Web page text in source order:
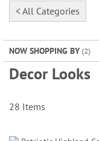
< All Categories
NOW SHOPPING BY
Decor Looks
28 Items